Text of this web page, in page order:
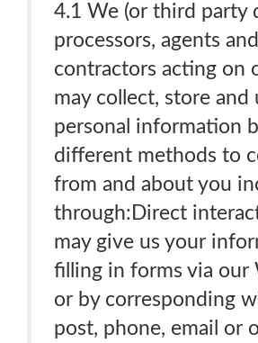
4.1 We (or third party
processors, agents
contractors acting on
may collect, store and
personal information
different methods to
from and about you
through:Direct
may give us your
filling in forms via our
or by corresponding
post, phone, email or